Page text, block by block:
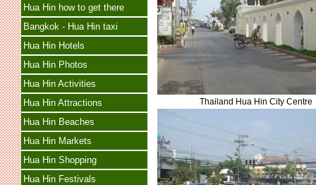
Hua Hin how to get there
Bangkok - Hua Hin taxi
Hua Hin Hotels
Hua Hin Photos
Hua Hin Activities
Hua Hin Attractions
Hua Hin Beaches
Hua Hin Markets
Hua Hin Shopping
Hua Hin Festivals
Thailand Hua Hin City Centre